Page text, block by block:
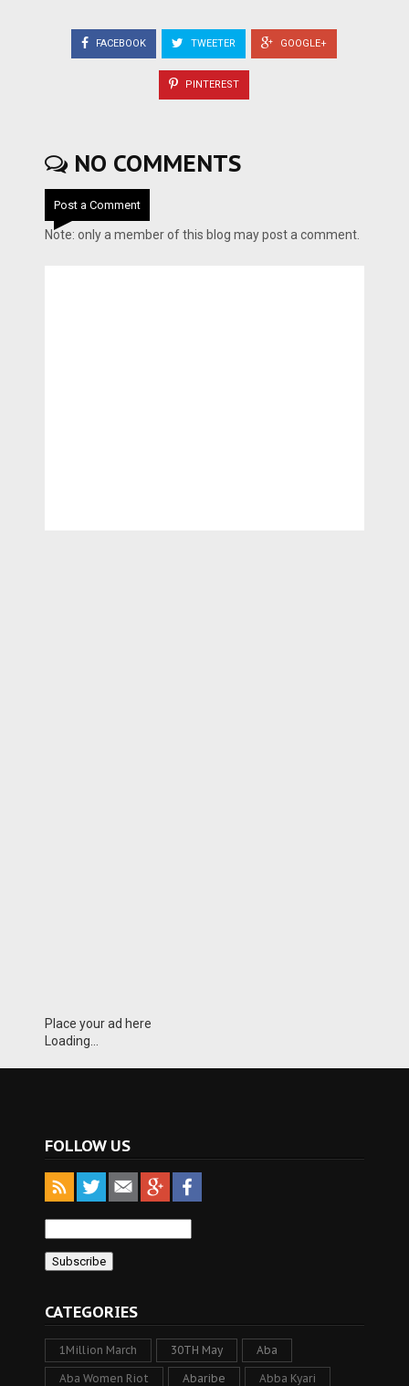
FACEBOOK TWEETER GOOGLE+
PINTEREST
NO COMMENTS
Post a Comment
Note: only a member of this blog may post a comment.
Place your ad here
Loading...
FOLLOW US
CATEGORIES
1Million March 30TH May Aba
Aba Women Riot Abaribe Abba Kyari